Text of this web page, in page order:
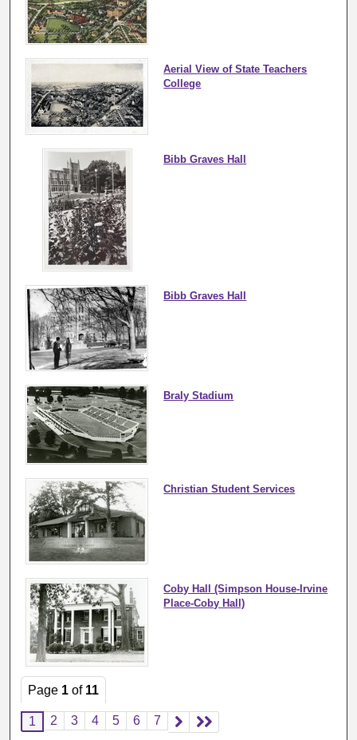
Aerial View of State Teachers
College
Bibb Graves Hall
Bibb Graves Hall
Braly Stadium
Christian Student Services
Coby Hall (Simpson House-Irvine
Place-Coby Hall)
Page 1 of 11
1 2 3 4 5 6 7